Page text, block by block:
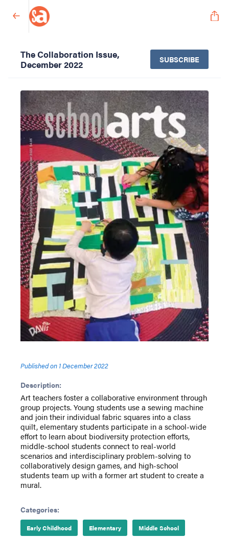
The Collaboration Issue,
December 2022
SUBSCRIBE
Published on 1 December 2022
Description:
Art teachers foster a collaborative environment through
group projects. Young students use a sewing machine
and join their individual fabric squares into a class
quilt, elementary students participate in a school-wide
effort to learn about biodiversity protection efforts,
middle-school students connect to real-world
scenarios and interdisciplinary problem-solving to
collaboratively design games, and high-school
students team up with a former art student to create a
mural.
Categories:
Early Childhood Elementary Middle School